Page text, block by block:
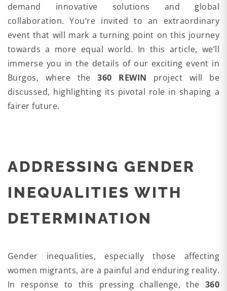
demand innovative solutions and global
collaboration. You’re invited to an extraordinary
event that will mark a turning point on this journey
towards a more equal world. In this article, we’ll
immerse you in the details of our exciting event in
Burgos, where the360 REWIN project will be
discussed, highlighting its pivotal role in shaping a
fairer future.
ADDRESSING GENDER
INEQUALITIES WITH
DETERMINATION
Gender inequalities, especially those affecting
women migrants, are a painful and enduring reality.
In response to this pressing challenge, the 360